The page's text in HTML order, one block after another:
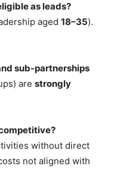
as leads?
aged 18–35).
sub-partnerships
are strongly
without direct
not aligned with